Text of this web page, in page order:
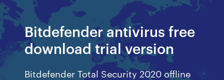
Bitdefender antivirus free
download trial version
Bitdefender Total Security 2020 offline